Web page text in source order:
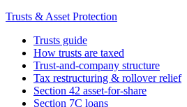
Trusts & Asset Protection
Trusts guide
How trusts are taxed
Trust-and-company structure
Tax restructuring & rollover relief
Section 42 asset-for-share
Section 7C loans